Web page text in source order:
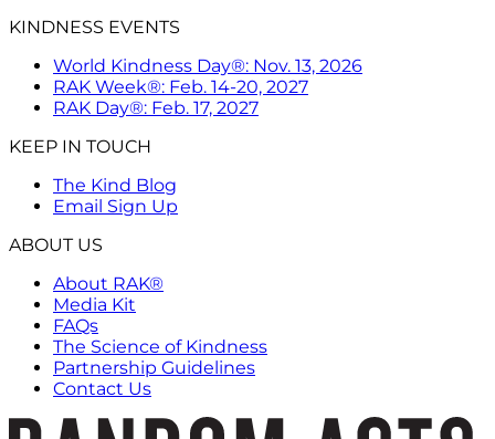
KINDNESS EVENTS
World Kindness Day®: Nov. 13, 2026
RAK Week®: Feb. 14-20, 2027
RAK Day®: Feb. 17, 2027
KEEP IN TOUCH
The Kind Blog
Email Sign Up
ABOUT US
About RAK®
Media Kit
FAQs
The Science of Kindness
Partnership Guidelines
Contact Us